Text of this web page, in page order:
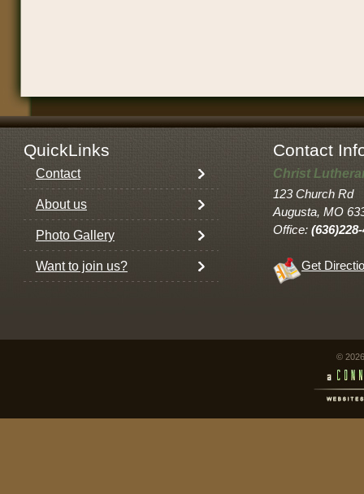
QuickLinks Contact
Contact
About us
Photo Gallery
Want to join us?
Christ
123 Church Rd
Augusta, MO
Office:
Get
©